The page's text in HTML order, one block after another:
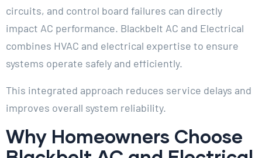
circuits, and control board failures can directly
impact AC performance. Blackbelt AC and Electrical
combines HVAC and electrical expertise to ensure
systems operate safely and efficiently.
This integrated approach reduces service delays and
improves overall system reliability.
Why Homeowners Choose